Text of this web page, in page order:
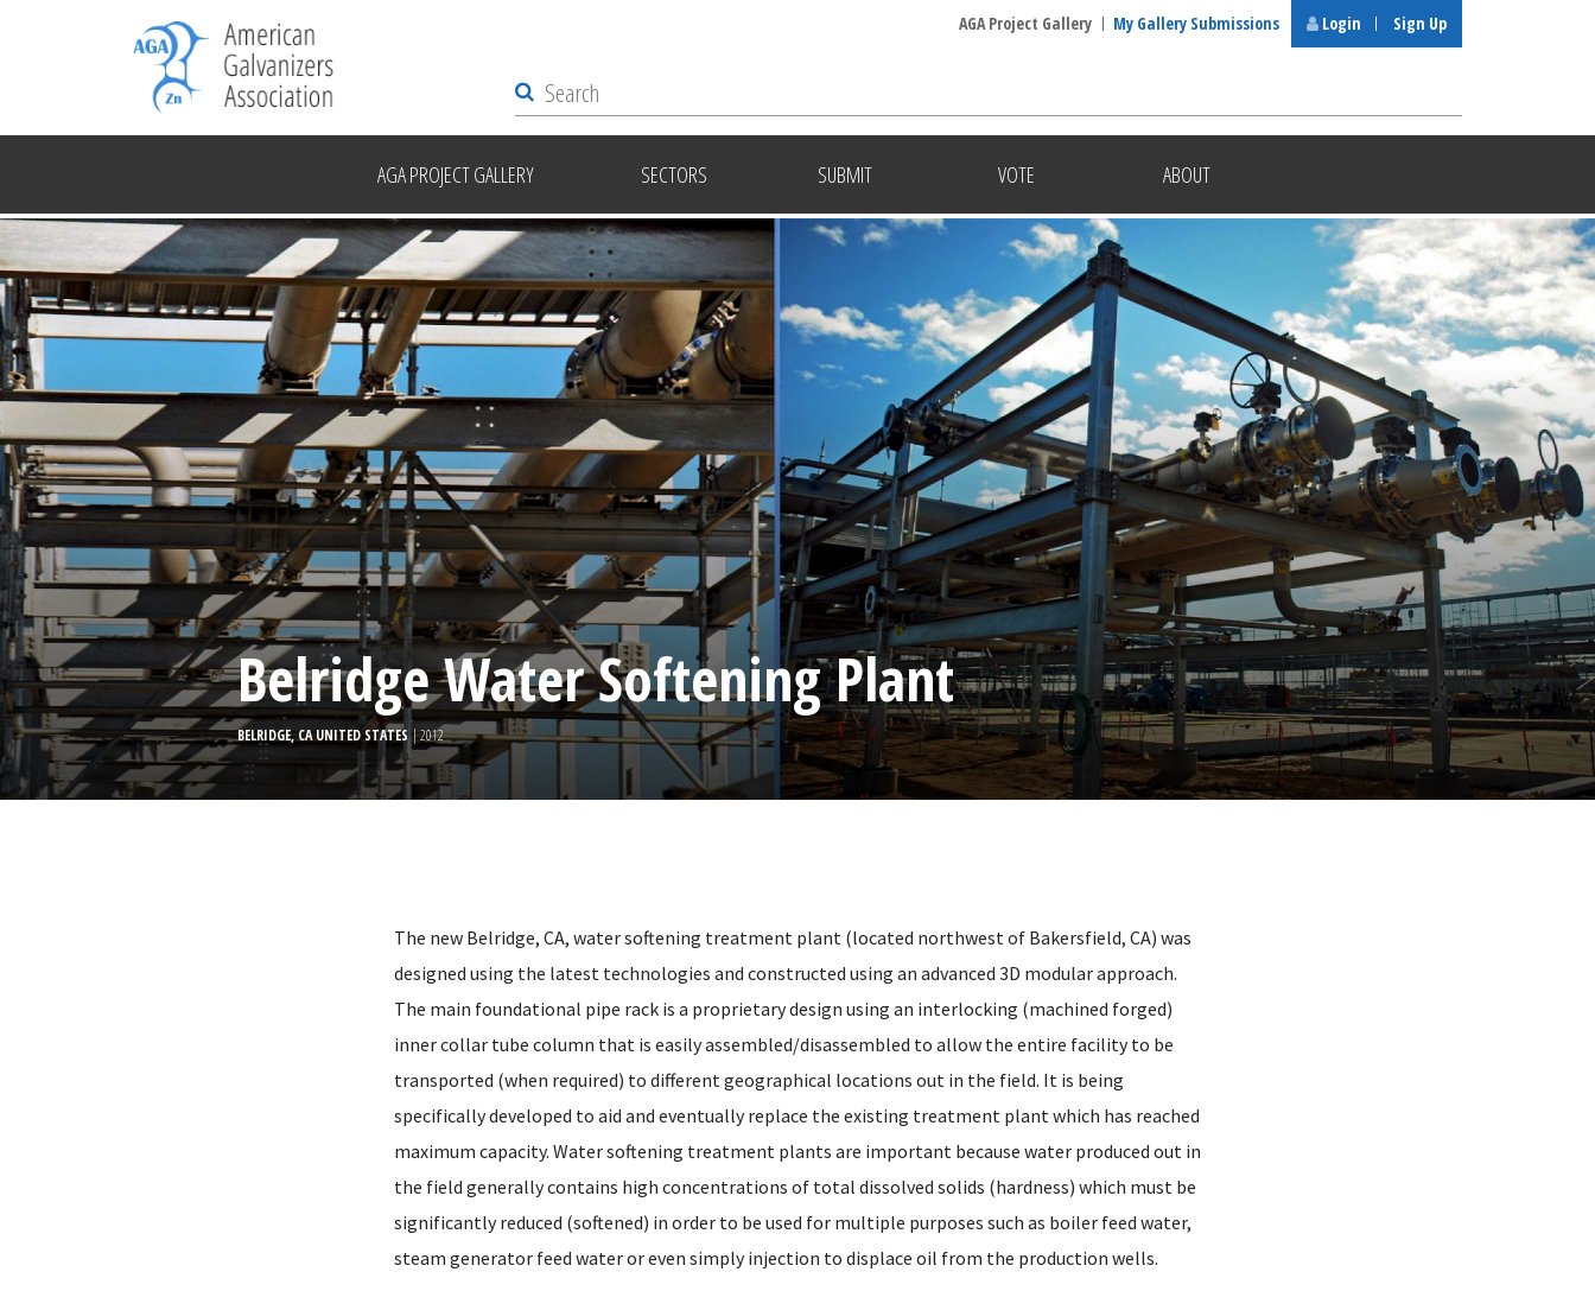
AGA PROJECT GALLERY SECTORS SUBMIT VOTE ABOUT
AGA Project Gallery My Gallery Submissions Login Sign Up
Belridge Water Softening Plant
BELRIDGE, CA UNITED STATES | 2012
The new Belridge, CA, water softening treatment plant (located northwest of Bakersfield, CA) was
designed using the latest technologies and constructed using an advanced 3D modular approach.
The main foundational pipe rack is a proprietary design using an interlocking (machined forged)
inner collar tube column that is easily assembled/disassembled to allow the entire facility to be
transported (when required) to different geographical locations out in the field. It is being
specifically developed to aid and eventually replace the existing treatment plant which has reached
maximum capacity. Water softening treatment plants are important because water produced out in
the field generally contains high concentrations of total dissolved solids (hardness) which must be
significantly reduced (softened) in order to be used for multiple purposes such as boiler feed water,
steam generator feed water or even simply injection to displace oil from the production wells.